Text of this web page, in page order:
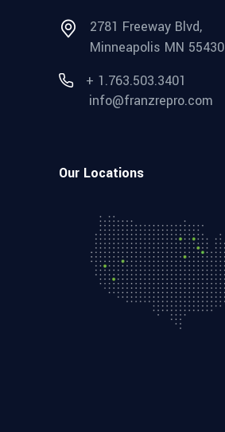
2781 Freeway Blvd,
Minneapolis MN 55430
+ 1.763.503.3401
info@franzrepro.com
Our Locations